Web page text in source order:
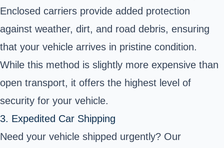
Enclosed carriers provide added protection
against weather, dirt, and road debris, ensuring
that your vehicle arrives in pristine condition.
While this method is slightly more expensive than
open transport, it offers the highest level of
security for your vehicle.
3. Expedited Car Shipping
Need your vehicle shipped urgently? Our